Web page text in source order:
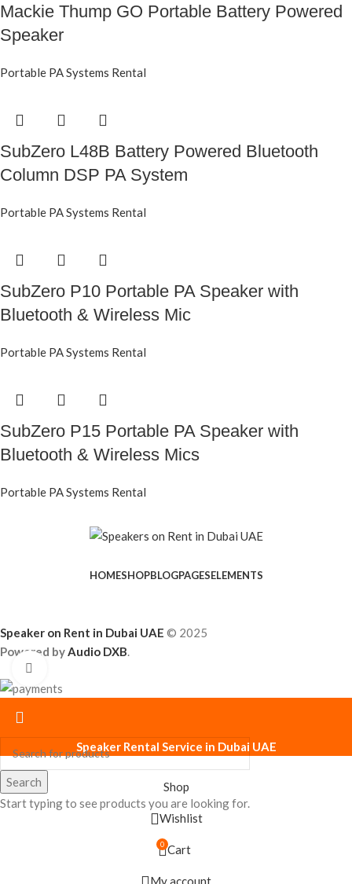
Mackie Thump GO Portable Battery Powered
Speaker
Portable PA Systems Rental
SubZero L48B Battery Powered Bluetooth
Column DSP PA System
Portable PA Systems Rental
SubZero P10 Portable PA Speaker with
Bluetooth & Wireless Mic
Portable PA Systems Rental
SubZero P15 Portable PA Speaker with
Bluetooth & Wireless Mics
Portable PA Systems Rental
HOMESHOPBLOGPAGESELEMENTS
Speaker on Rent in Dubai UAE © 2025
Powered byAudio DXB.
Search
Start typing to see products you are looking for.
Speaker Rental Service in Dubai UAE
Shop
Wishlist
0 Cart
My account